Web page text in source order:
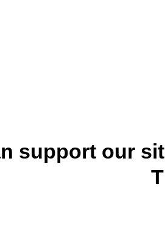
support our